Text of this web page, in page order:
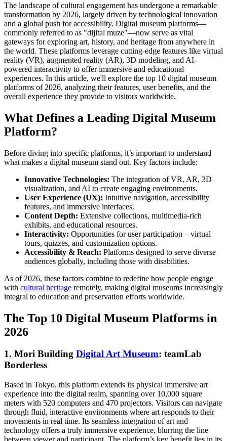
The landscape of cultural engagement has undergone a remarkable
transformation by 2026, largely driven by technological innovation
and a global push for accessibility. Digital museum platforms—
commonly referred to as "dijital muze"—now serve as vital
gateways for exploring art, history, and heritage from anywhere in
the world. These platforms leverage cutting-edge features like virtual
reality (VR), augmented reality (AR), 3D modeling, and AI-
powered interactivity to offer immersive and educational
experiences. In this article, we'll explore the top 10 digital museum
platforms of 2026, analyzing their features, user benefits, and the
overall experience they provide to visitors worldwide.
What Defines a Leading Digital Museum
Platform?
Before diving into specific platforms, it’s important to understand
what makes a digital museum stand out. Key factors include:
Innovative Technologies: The integration of VR, AR, 3D
visualization, and AI to create engaging environments.
User Experience (UX): Intuitive navigation, accessibility
features, and immersive interfaces.
Content Depth: Extensive collections, multimedia-rich
exhibits, and educational resources.
Interactivity: Opportunities for user participation—virtual
tours, quizzes, and customization options.
Accessibility & Reach: Platforms designed to serve diverse
audiences globally, including those with disabilities.
As of 2026, these factors combine to redefine how people engage
with cultural heritage remotely, making digital museums increasingly
integral to education and preservation efforts worldwide.
The Top 10 Digital Museum Platforms in
2026
1. Mori Building Digital Art Museum: teamLab
Borderless
Based in Tokyo, this platform extends its physical immersive art
experience into the digital realm, spanning over 10,000 square
meters with 520 computers and 470 projectors. Visitors can navigate
through fluid, interactive environments where art responds to their
movements in real time. Its seamless integration of art and
technology offers a truly immersive experience, blurring the line